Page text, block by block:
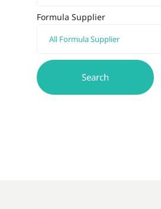
Formula Supplier